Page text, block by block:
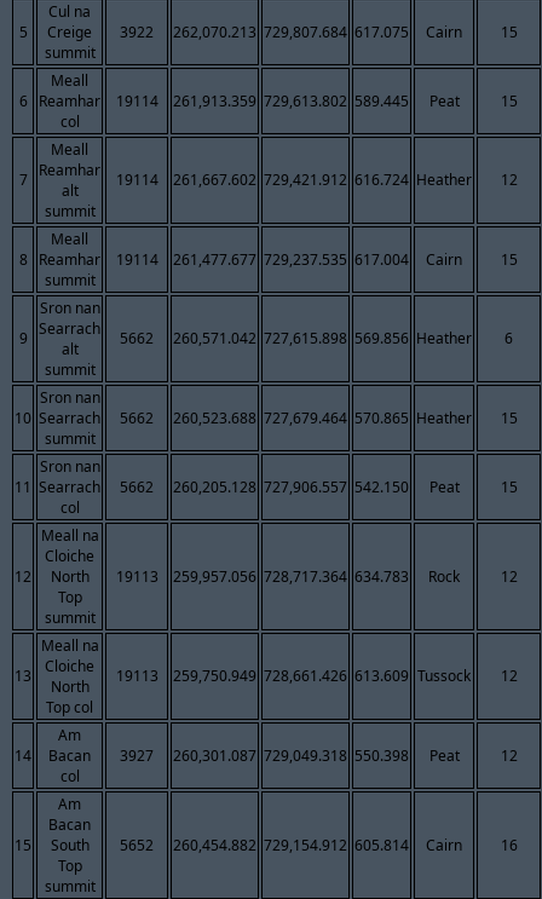
5
Cul na
Creige
summit
3922 262,070.213 729,807.684 617.075 Cairn 15
6
Meall
Reamhar
col
19114 261,913.359 729,613.802 589.445 Peat 15
7
Meall
Reamhar
alt
summit
19114 261,667.602 729,421.912 616.724 Heather 12
8
Meall
Reamhar
summit
19114 261,477.677 729,237.535 617.004 Cairn 15
9
Sron nan
Searrach
alt
summit
5662 260,571.042 727,615.898 569.856 Heather 6
10
Sron nan
Searrach
summit
5662 260,523.688 727,679.464 570.865 Heather 15
11
Sron nan
Searrach
col
5662 260,205.128 727,906.557 542.150 Peat 15
12
Meall na
Cloiche
North
Top
summit
19113 259,957.056 728,717.364 634.783 Rock 12
13
Meall na
Cloiche
North
Top col
19113 259,750.949 728,661.426 613.609 Tussock 12
14
Am
Bacan
col
3927 260,301.087 729,049.318 550.398 Peat 12
15
Am
Bacan
South
Top
summit
5652 260,454.882 729,154.912 605.814 Cairn 16